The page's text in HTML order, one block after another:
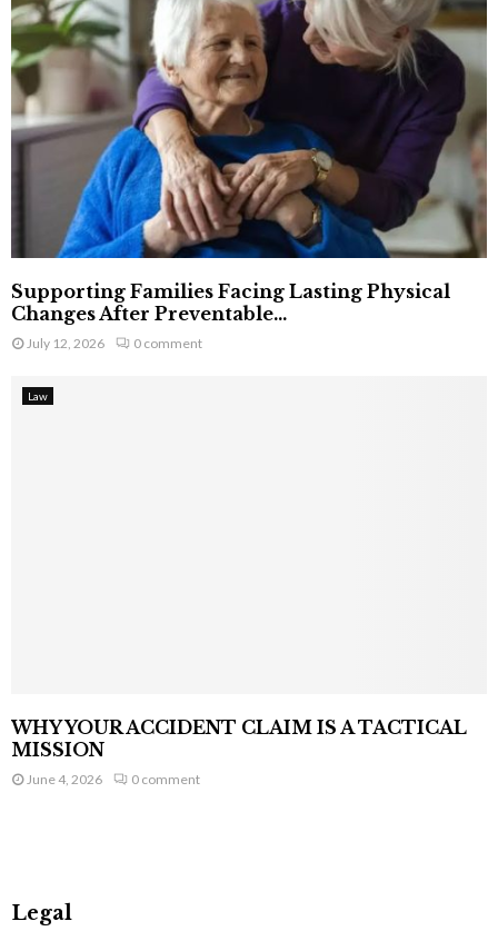
Supporting Families Facing Lasting Physical
Changes After Preventable...
July 12, 2026 0 comment
Law
WHY YOUR ACCIDENT CLAIM IS A TACTICAL
MISSION
June 4, 2026 0 comment
Legal